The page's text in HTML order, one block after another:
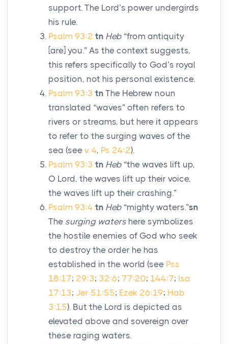
support. The Lord’s power undergirds
his rule.
Psalm 93:2 tn Heb “from antiquity
[are] you.” As the context suggests,
this refers specifically to God’s royal
position, not his personal existence.
Psalm 93:3 tn The Hebrew noun
translated “waves” often refers to
rivers or streams, but here it appears
to refer to the surging waves of the
sea (see v. 4, Ps 24:2).
Psalm 93:3 tn Heb “the waves lift up,
O Lord, the waves lift up their voice,
the waves lift up their crashing.”
Psalm 93:4 tn Heb “mighty waters.”sn
The surging waters here symbolizes
the hostile enemies of God who seek
to destroy the order he has
established in the world (see Pss
18:17; 29:3; 32:6; 77:20; 144:7; Isa
17:13; Jer 51:55; Ezek 26:19; Hab
3:15). But the Lord is depicted as
elevated above and sovereign over
these raging waters.